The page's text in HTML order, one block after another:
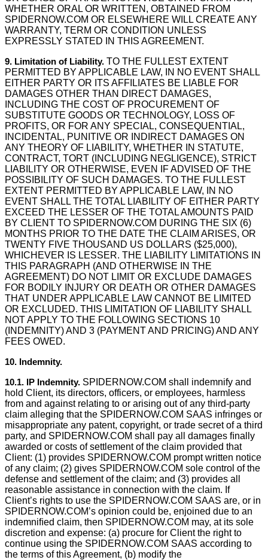
WHETHER ORAL OR WRITTEN, OBTAINED FROM
SPIDERNOW.COM OR ELSEWHERE WILL CREATE ANY
WARRANTY, TERM OR CONDITION UNLESS
EXPRESSLY STATED IN THIS AGREEMENT.
9. Limitation of Liability. TO THE FULLEST EXTENT
PERMITTED BY APPLICABLE LAW, IN NO EVENT SHALL
EITHER PARTY OR ITS AFFILIATES BE LIABLE FOR
DAMAGES OTHER THAN DIRECT DAMAGES,
INCLUDING THE COST OF PROCUREMENT OF
SUBSTITUTE GOODS OR TECHNOLOGY, LOSS OF
PROFITS, OR FOR ANY SPECIAL, CONSEQUENTIAL,
INCIDENTAL, PUNITIVE OR INDIRECT DAMAGES ON
ANY THEORY OF LIABILITY, WHETHER IN STATUTE,
CONTRACT, TORT (INCLUDING NEGLIGENCE), STRICT
LIABILITY OR OTHERWISE, EVEN IF ADVISED OF THE
POSSIBILITY OF SUCH DAMAGES. TO THE FULLEST
EXTENT PERMITTED BY APPLICABLE LAW, IN NO
EVENT SHALL THE TOTAL LIABILITY OF EITHER PARTY
EXCEED THE LESSER OF THE TOTAL AMOUNTS PAID
BY CLIENT TO SPIDERNOW.COM DURING THE SIX (6)
MONTHS PRIOR TO THE DATE THE CLAIM ARISES, OR
TWENTY FIVE THOUSAND US DOLLARS ($25,000),
WHICHEVER IS LESSER. THE LIABILITY LIMITATIONS IN
THIS PARAGRAPH (AND OTHERWISE IN THE
AGREEMENT) DO NOT LIMIT OR EXCLUDE DAMAGES
FOR BODILY INJURY OR DEATH OR OTHER DAMAGES
THAT UNDER APPLICABLE LAW CANNOT BE LIMITED
OR EXCLUDED. THIS LIMITATION OF LIABILITY SHALL
NOT APPLY TO THE FOLLOWING SECTIONS 10
(INDEMNITY) AND 3 (PAYMENT AND PRICING) AND ANY
FEES OWED.
10. Indemnity.
10.1. IP Indemnity. SPIDERNOW.COM shall indemnify and
hold Client, its directors, officers, or employees, harmless
from and against relating to or arising out of any third-party
claim alleging that the SPIDERNOW.COM SAAS infringes or
misappropriate any patent, copyright, or trade secret of a third
party, and SPIDERNOW.COM shall pay all damages ﬁnally
awarded or costs of settlement of the claim provided that
Client: (1) provides SPIDERNOW.COM prompt written notice
of any claim; (2) gives SPIDERNOW.COM sole control of the
defense and settlement of the claim; and (3) provides all
reasonable assistance in connection with the claim. If
Client’s rights to use the SPIDERNOW.COM SAAS are, or in
SPIDERNOW.COM’s opinion could be, enjoined due to an
indemniﬁed claim, then SPIDERNOW.COM may, at its sole
discretion and expense: (a) procure for Client the right to
continue using the SPIDERNOW.COM SAAS according to
the terms of this Agreement, (b) modify the